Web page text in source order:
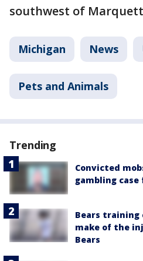
southwest of
Michigan News
Pets and Animals
Trending
Convicted
gambling case
Bears training
make of the
Bears